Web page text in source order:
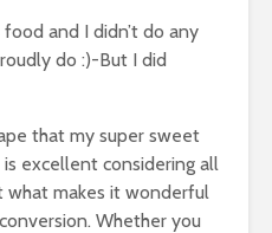
and I didn’t do any
do :)-But I did
that my super sweet
excellent considering all
makes it wonderful
Whether you